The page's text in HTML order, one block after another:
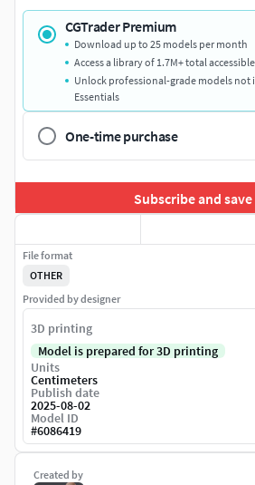
CGTrader Premium
Download up to 25 models per month
Access a library of 1.7M+ total
Unlock professional-grade models not
Essentials
One-time purchase
Subscribe and save
Created by
File format
OTHER
Provided by designer
3D printing
Model is prepared for 3D printing
Units
Centimeters
Publish date
2025-08-02
Model ID
#6086419